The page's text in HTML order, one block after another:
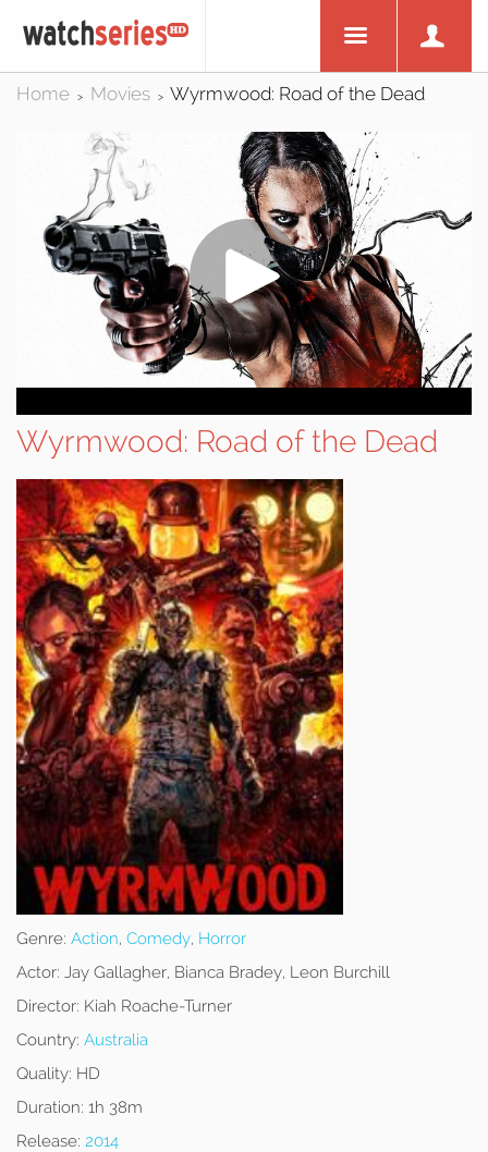
Home > Movies > Wyrmwood: Road of the Dead
Wyrmwood: Road of the Dead
Genre: Action, Comedy, Horror
Actor: Jay Gallagher, Bianca Bradey, Leon Burchill
Director: Kiah Roache-Turner
Country: Australia
Quality: HD
Duration: 1h 38m
Release: 2014